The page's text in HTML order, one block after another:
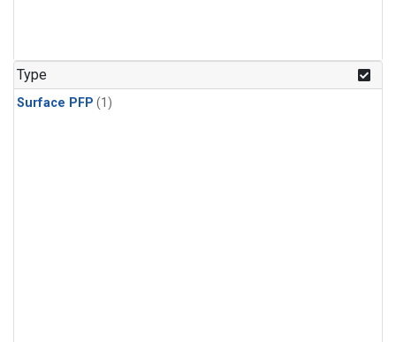
Type
Surface PFP (1)